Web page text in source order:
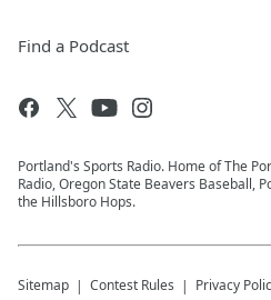
Find a Podcast
Portland's Sports Radio. Home of The
Radio, Oregon State Beavers Baseball,
the Hillsboro Hops.
Sitemap Contest Rules Privacy